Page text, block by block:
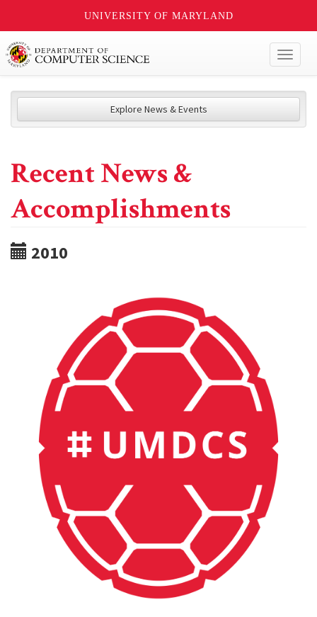
UNIVERSITY OF MARYLAND
Explore News & Events
Recent News &
Accomplishments
2010